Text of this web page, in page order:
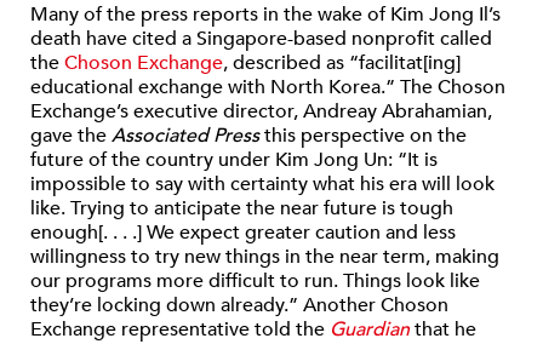
Many of the press reports in the wake of Kim Jong Il’s
death have cited a Singapore-based nonprofit called
theChoson Exchange, described as “facilitat[ing]
educational exchange with North Korea.” The Choson
Exchange’s executive director, Andreay Abrahamian,
gave theAssociated Pressthis perspective on the
future of the country under Kim Jong Un: “It is
impossible to say with certainty what his era will look
like. Trying to anticipate the near future is tough
enough[. . . .] We expect greater caution and less
willingness to try new things in the near term, making
our programs more difficult to run. Things look like
they’re locking down already.” Another Choson
Exchange representative told the Guardianthat he